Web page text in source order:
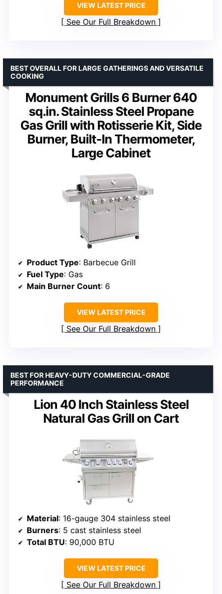
VIEW LATEST PRICE
See Our Full Breakdown
Monument Grills 6 Burner 640
sq.in. Stainless Steel Propane
Gas Grill with Rotisserie Kit, Side
Burner, Built-In Thermometer,
Large Cabinet
BEST OVERALL FOR LARGE GATHERINGS AND VERSATILE
COOKING
Product Type: Barbecue Grill
Fuel Type: Gas
Main Burner Count: 6
VIEW LATEST PRICE
See Our Full Breakdown
Lion 40 Inch Stainless Steel
Natural Gas Grill on Cart
BEST FOR HEAVY-DUTY COMMERCIAL-GRADE
PERFORMANCE
Material: 16-gauge 304 stainless steel
Burners: 5 cast stainless steel
Total BTU: 90,000 BTU
VIEW LATEST PRICE
See Our Full Breakdown